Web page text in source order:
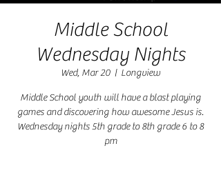
Middle School
Wednesday Nights
Wed, Mar 20
  |
Longview
Middle School youth will have a blast playing
games and discovering how awesome Jesus is.
Wednesday nights 5th grade to 8th grade 6 to 8
pm